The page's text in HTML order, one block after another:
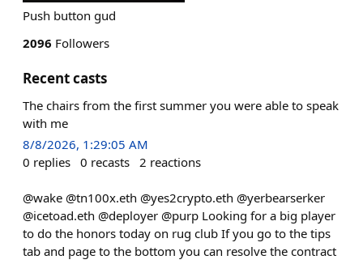
Push button gud
2096 Followers
Recent casts
The chairs from the first summer you were able to speak
with me
8/8/2026, 1:29:05 AM
0 replies 0 recasts 2 reactions
@wake @tn100x.eth @yes2crypto.eth @yerbearserker
@icetoad.eth @deployer @purp Looking for a big player
to do the honors today on rug club If you go to the tips
tab and page to the bottom you can resolve the contract